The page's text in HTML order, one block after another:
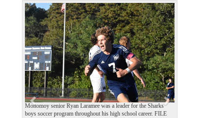
Monomoy senior Ryan Laramee was a leader for the Sharks
boys soccer program throughout his high school career. FILE
P
r
e
v
i
o
u
s
N
e
x
t